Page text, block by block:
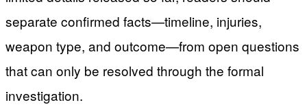
separate confirmed facts—timeline, injuries,
weapon type, and outcome—from open questions
that can only be resolved through the formal
investigation.